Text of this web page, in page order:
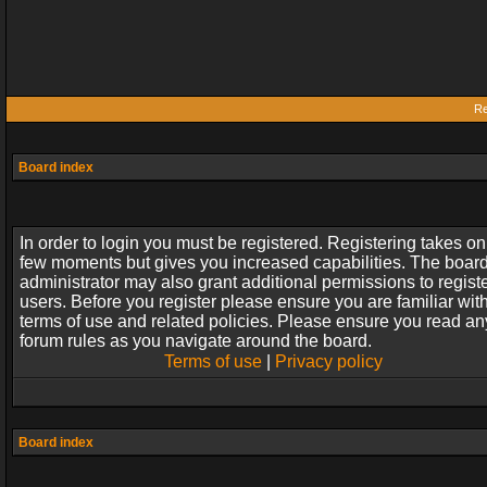
Board index
In order to login you must be registered. Registering takes
few moments but gives you increased capabilities. The
administrator may also grant additional permissions to
users. Before you register please ensure you are familiar
terms of use and related policies. Please ensure you read
forum rules as you navigate around the board.
Terms of use| Privacy policy
Board index